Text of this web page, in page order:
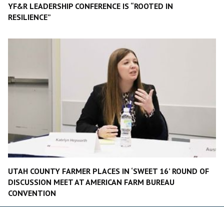
YF&R LEADERSHIP CONFERENCE IS “ROOTED IN
RESILIENCE”
UTAH COUNTY FARMER PLACES IN ‘SWEET 16’ ROUND OF
DISCUSSION MEET AT AMERICAN FARM BUREAU
CONVENTION